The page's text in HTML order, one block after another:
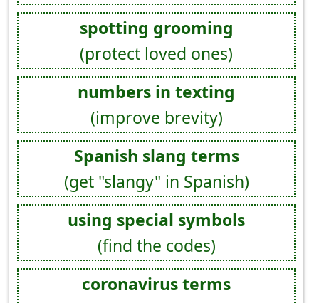
spotting grooming
(protect loved ones)
numbers in texting
(improve brevity)
Spanish slang terms
(get "slangy" in Spanish)
using special symbols
(find the codes)
coronavirus terms